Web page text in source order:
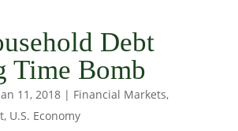
Debt
Time Bomb
11, 2018| Financial Markets,
, U.S. Economy